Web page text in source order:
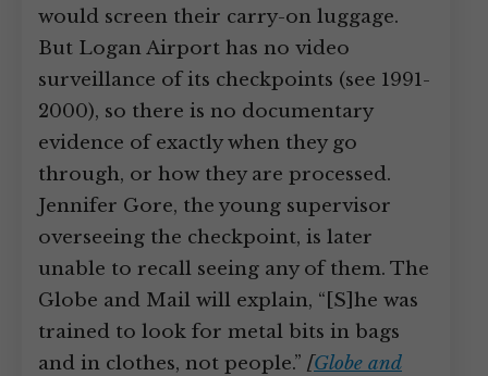
would screen their carry-on luggage.
But Logan Airport has no video
surveillance of its checkpoints (see 1991-
2000), so there is no documentary
evidence of exactly when they go
through, or how they are processed.
Jennifer Gore, the young supervisor
overseeing the checkpoint, is later
unable to recall seeing any of them. The
Globe and Mail will explain, “[S]he was
trained to look for metal bits in bags
and in clothes, not people.” [Globe and